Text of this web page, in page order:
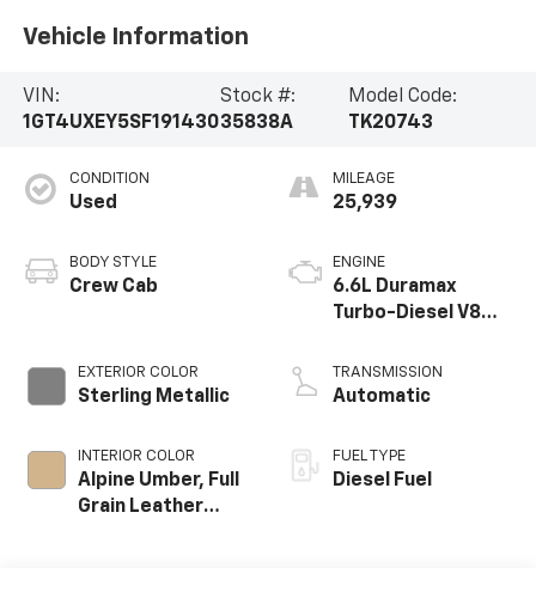
Vehicle Information
VIN:
1GT4UXEY5SF191430
Stock #:
35838A
Model Code:
TK20743
CONDITION
Used
BODY STYLE
Crew Cab
EXTERIOR COLOR
Sterling Metallic
INTERIOR COLOR
Alpine Umber, Full
Grain Leather
MILEAGE
25,939
ENGINE
6.6L Duramax
Turbo-Diesel V8
TRANSMISSION
Automatic
FUEL TYPE
Diesel Fuel